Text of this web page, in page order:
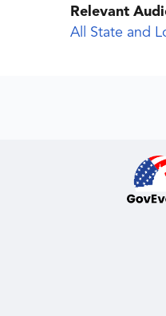
Relevant
All State and